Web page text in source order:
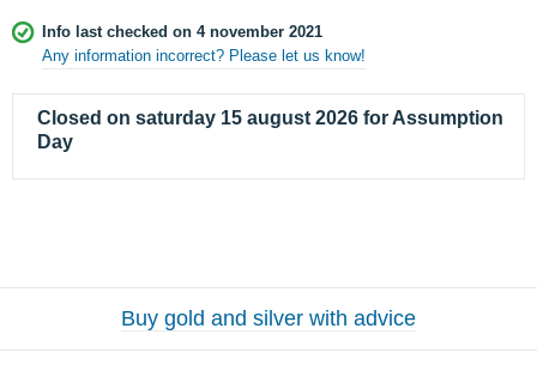
Info last checked on 4 november 2021
Any information incorrect? Please let us know!
Closed on saturday 15 august 2026 for Assumption
Day
Buy gold and silver with advice